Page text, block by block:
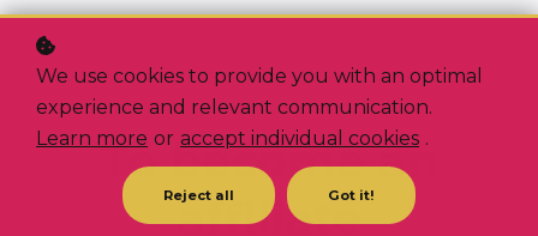
3 EASY STEPS
To become an
affiliate
We use cookies to provide you with an optimal
experience and relevant communication.
Learn more or accept individual cookies .
Reject all Got it!